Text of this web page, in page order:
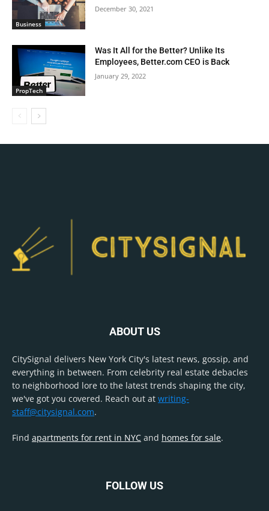
Business
December 30, 2021
PropTech
Was It All for the Better? Unlike Its
Employees, Better.com CEO is Back
January 29, 2022
ABOUT US
CitySignal delivers New York City's latest news, gossip, and
everything in between. From celebrity real estate debacles
to neighborhood lore to the latest trends shaping the city,
we've got you covered. Reach out at writing-
staff@citysignal.com.
Find apartments for rent in NYC and homes for sale.
FOLLOW US